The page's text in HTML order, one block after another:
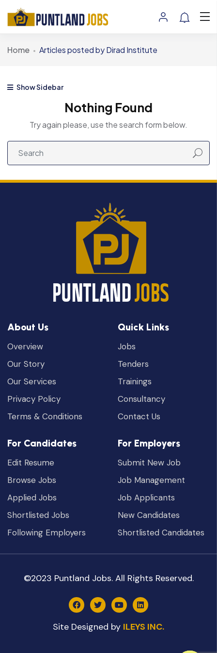
Home Articles posted by Dirad Institute
Show Sidebar
Nothing Found
Try again please, use the search form below.
About Us
Overview
Our Story
Our Services
Privacy Policy
Terms & Conditions
Quick Links
Jobs
Tenders
Trainings
Consultancy
Contact Us
For Candidates
Edit Resume
Browse Jobs
Applied Jobs
Shortlisted Jobs
Following Employers
For Employers
Submit New Job
Job Management
Job Applicants
New Candidates
Shortlisted Candidates
©2023 Puntland Jobs. All Rights Reserved.
Site Designed by ILEYS INC.